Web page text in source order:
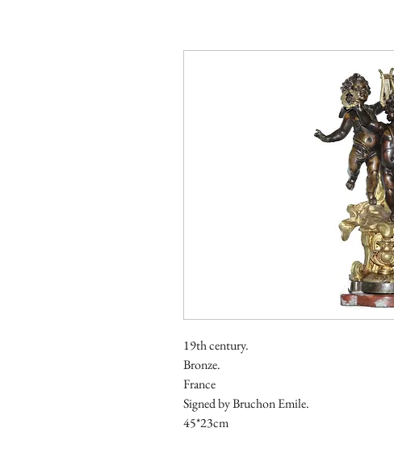
19th century.
Bronze.
France
Signed by Bruchon Emile.
45*23cm